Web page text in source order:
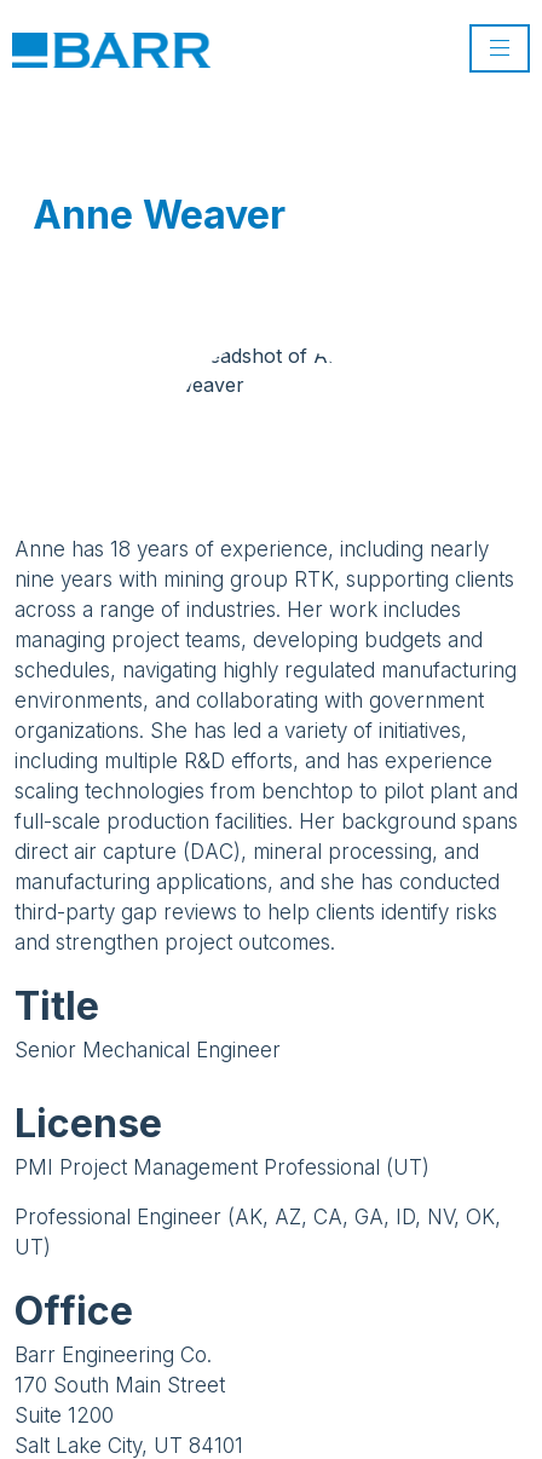
Anne Weaver
Anne has 18 years of experience, including nearly
nine years with mining group RTK, supporting clients
across a range of industries. Her work includes
managing project teams, developing budgets and
schedules, navigating highly regulated manufacturing
environments, and collaborating with government
organizations. She has led a variety of initiatives,
including multiple R&D efforts, and has experience
scaling technologies from benchtop to pilot plant and
full-scale production facilities. Her background spans
direct air capture (DAC), mineral processing, and
manufacturing applications, and she has conducted
third-party gap reviews to help clients identify risks
and strengthen project outcomes.
Title
Senior Mechanical Engineer
License
PMI Project Management Professional (UT)
Professional Engineer (AK, AZ, CA, GA, ID, NV, OK,
UT)
Office
Barr Engineering Co.
170 South Main Street
Suite 1200
Salt Lake City, UT 84101